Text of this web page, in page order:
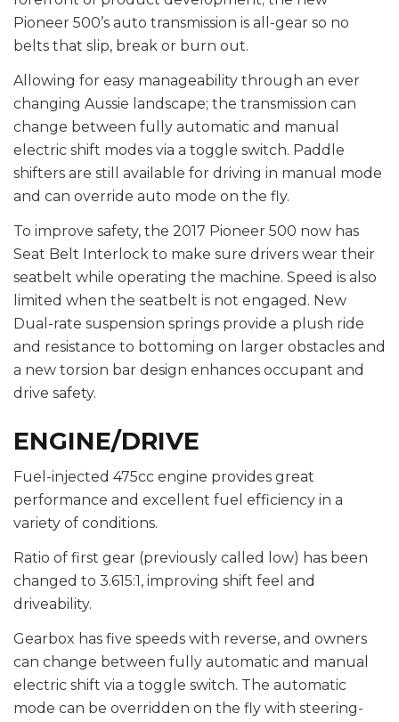
Pioneer 500’s auto transmission is all-gear so no
belts that slip, break or burn out.
Allowing for easy manageability through an ever
changing Aussie landscape; the transmission can
change between fully automatic and manual
electric shift modes via a toggle switch. Paddle
shifters are still available for driving in manual mode
and can override auto mode on the fly.
To improve safety, the 2017 Pioneer 500 now has
Seat Belt Interlock to make sure drivers wear their
seatbelt while operating the machine. Speed is also
limited when the seatbelt is not engaged. New
Dual-rate suspension springs provide a plush ride
and resistance to bottoming on larger obstacles and
a new torsion bar design enhances occupant and
drive safety.
ENGINE/DRIVE
Fuel-injected 475cc engine provides great
performance and excellent fuel efficiency in a
variety of conditions.
Ratio of first gear (previously called low) has been
changed to 3.615:1, improving shift feel and
driveability.
Gearbox has five speeds with reverse, and owners
can change between fully automatic and manual
electric shift via a toggle switch. The automatic
mode can be overridden on the fly with steering-